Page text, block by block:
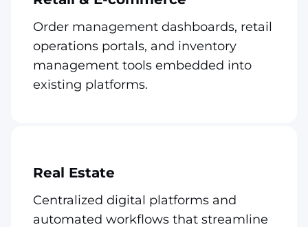
Order management dashboards, retail
operations portals, and inventory
management tools embedded into
existing platforms.
Real Estate
Centralized digital platforms and
automated workflows that streamline